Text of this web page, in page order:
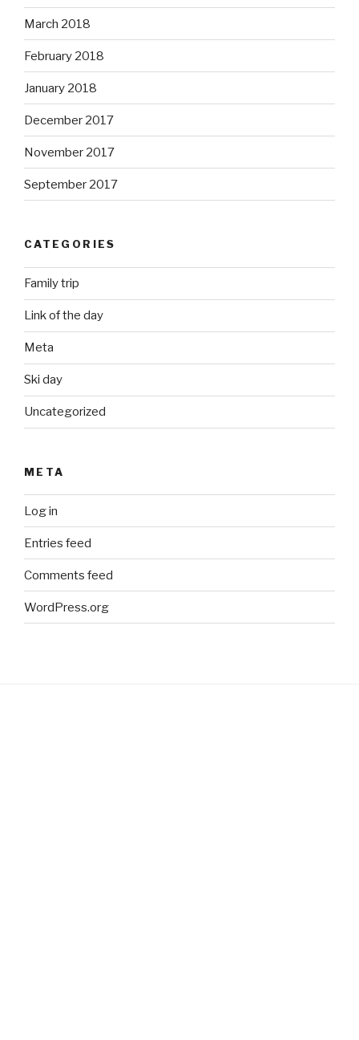
March 2018
February 2018
January 2018
December 2017
November 2017
September 2017
CATEGORIES
Family trip
Link of the day
Meta
Ski day
Uncategorized
META
Log in
Entries feed
Comments feed
WordPress.org